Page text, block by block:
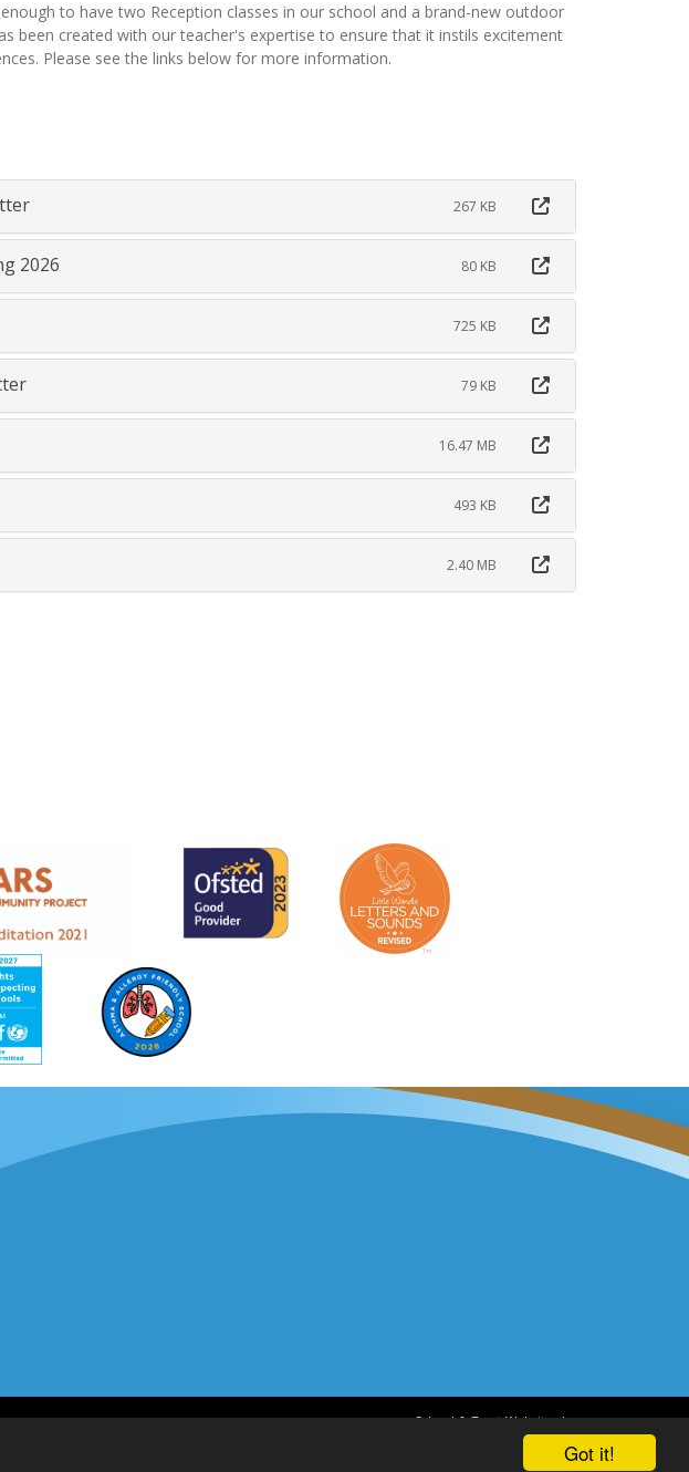
Got it!
to have two Reception classes in our school and a brand-new outdoor
been created with our teacher's expertise to ensure that it instils excitement
Please see the links below for more information.
267 KB
2026 80 KB
725 KB
79 KB
16.47 MB
493 KB
2.40 MB
School & Trust Websites by